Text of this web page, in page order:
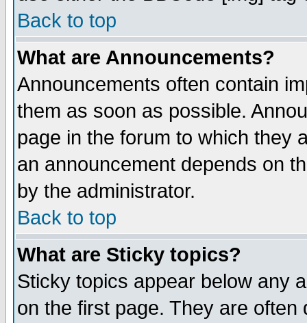
Back to top
What are Announcements?
Announcements often contain
them as soon as possible.
page in the forum to which they
an announcement depends on
by the administrator.
Back to top
What are Sticky topics?
Sticky topics appear below any
on the first page. They are